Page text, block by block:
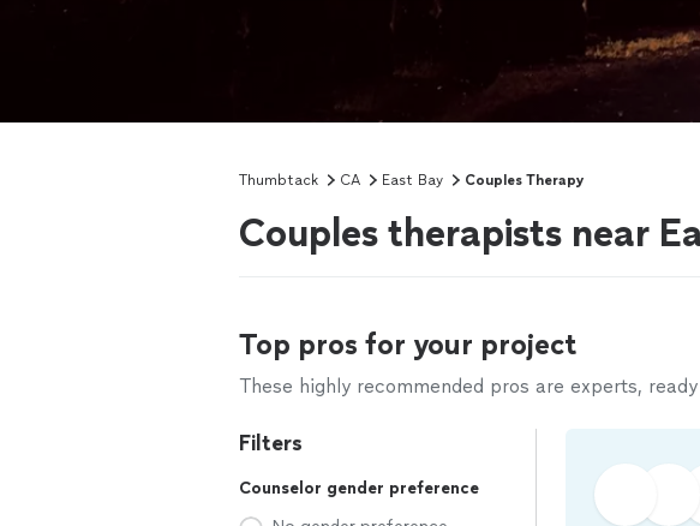
Thumbtack CA East Bay Couples Therapy
Couples therapists near
Top pros for your project
These highly recommended pros are experts,
Filters
Counselor gender preference